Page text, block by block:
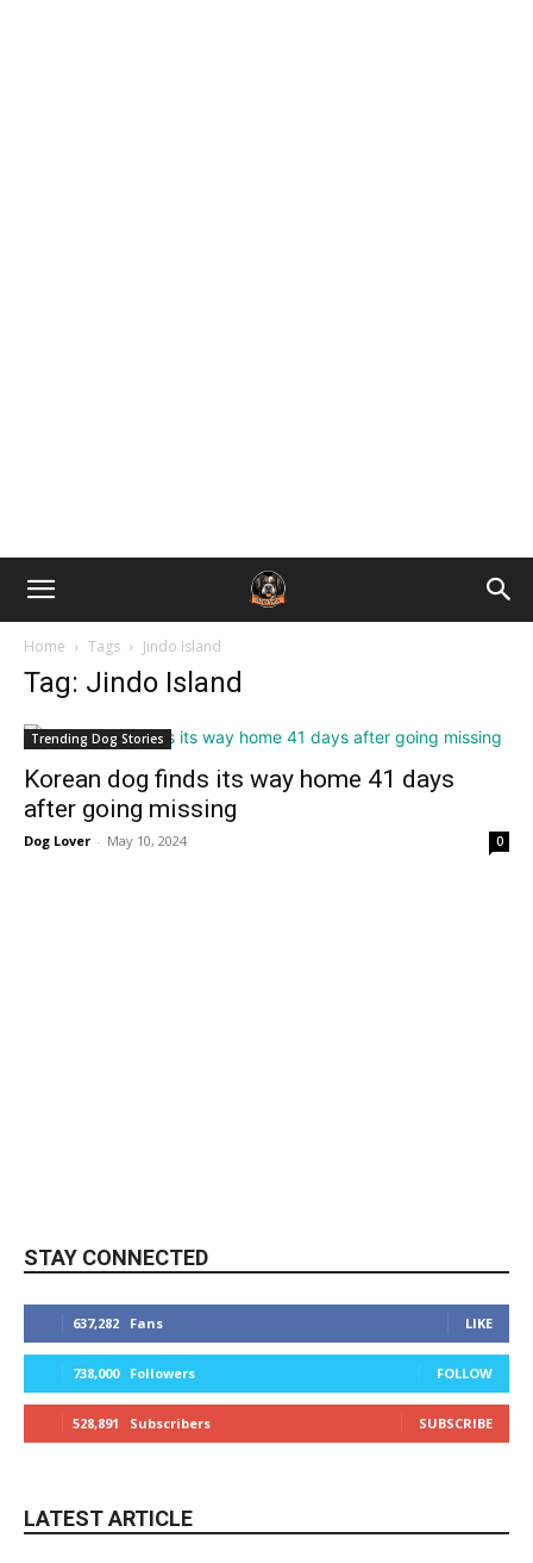
Home Tags Jindo Island
Tag: Jindo Island
Trending Dog Stories
Korean dog finds its way home 41 days
after going missing
Dog Lover - May 10, 2024 0
STAY CONNECTED
637,282 Fans LIKE
738,000 Followers FOLLOW
528,891 Subscribers SUBSCRIBE
LATEST ARTICLE